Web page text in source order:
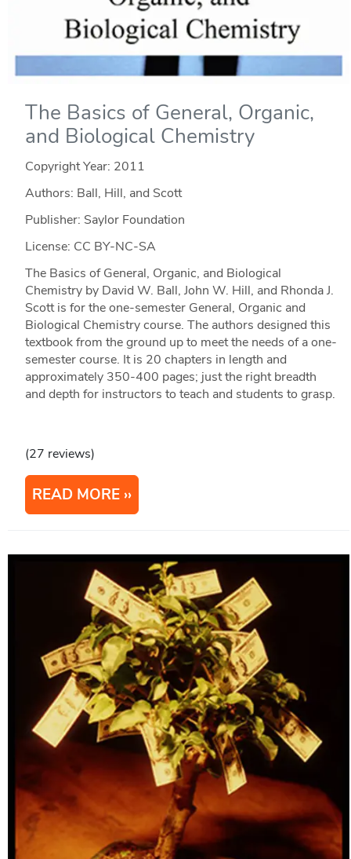
The Basics of General, Organic,
and Biological Chemistry
Copyright Year: 2011
Authors: Ball, Hill, and Scott
Publisher: Saylor Foundation
License: CC BY-NC-SA
The Basics of General, Organic, and Biological
Chemistry by David W. Ball, John W. Hill, and Rhonda J.
Scott is for the one-semester General, Organic and
Biological Chemistry course. The authors designed this
textbook from the ground up to meet the needs of a one-
semester course. It is 20 chapters in length and
approximately 350-400 pages; just the right breadth
and depth for instructors to teach and students to grasp.
(27 reviews)
READ MORE